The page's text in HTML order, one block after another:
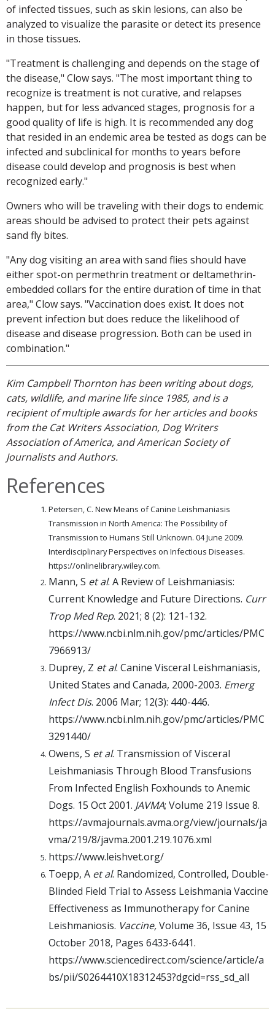
of infected tissues, such as skin lesions, can also be
analyzed to visualize the parasite or detect its presence
in those tissues.
"Treatment is challenging and depends on the stage of
the disease," Clow says. "The most important thing to
recognize is treatment is not curative, and relapses
happen, but for less advanced stages, prognosis for a
good quality of life is high. It is recommended any dog
that resided in an endemic area be tested as dogs can be
infected and subclinical for months to years before
disease could develop and prognosis is best when
recognized early."
Owners who will be traveling with their dogs to endemic
areas should be advised to protect their pets against
sand fly bites.
"Any dog visiting an area with sand flies should have
either spot-on permethrin treatment or deltamethrin-
embedded collars for the entire duration of time in that
area," Clow says. "Vaccination does exist. It does not
prevent infection but does reduce the likelihood of
disease and disease progression. Both can be used in
combination."
Kim Campbell Thornton has been writing about dogs,
cats, wildlife, and marine life since 1985, and is a
recipient of multiple awards for her articles and books
from the Cat Writers Association, Dog Writers
Association of America, and American Society of
Journalists and Authors.
References
Petersen, C. New Means of Canine Leishmaniasis
Transmission in North America: The Possibility of
Transmission to Humans Still Unknown. 04 June 2009.
Interdisciplinary Perspectives on Infectious Diseases.
https://onlinelibrary.wiley.com.
Mann, S et al. A Review of Leishmaniasis:
Current Knowledge and Future Directions. Curr
Trop Med Rep. 2021; 8 (2): 121-132.
https://www.ncbi.nlm.nih.gov/pmc/articles/PMC
7966913/
Duprey, Z et al. Canine Visceral Leishmaniasis,
United States and Canada, 2000-2003. Emerg
Infect Dis. 2006 Mar; 12(3): 440-446.
https://www.ncbi.nlm.nih.gov/pmc/articles/PMC
3291440/
Owens, S et al. Transmission of Visceral
Leishmaniasis Through Blood Transfusions
From Infected English Foxhounds to Anemic
Dogs. 15 Oct 2001. JAVMA; Volume 219 Issue 8.
https://avmajournals.avma.org/view/journals/ja
vma/219/8/javma.2001.219.1076.xml
https://www.leishvet.org/
Toepp, A et al. Randomized, Controlled, Double-
Blinded Field Trial to Assess Leishmania Vaccine
Effectiveness as Immunotherapy for Canine
Leishmaniosis. Vaccine,Volume 36, Issue 43, 15
October 2018, Pages 6433-6441.
https://www.sciencedirect.com/science/article/a
bs/pii/S0264410X18312453?dgcid=rss_sd_all